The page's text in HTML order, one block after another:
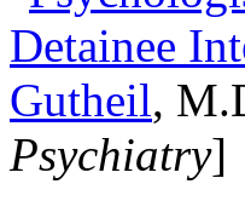
Detainee
Gutheil,
Psychiatry]